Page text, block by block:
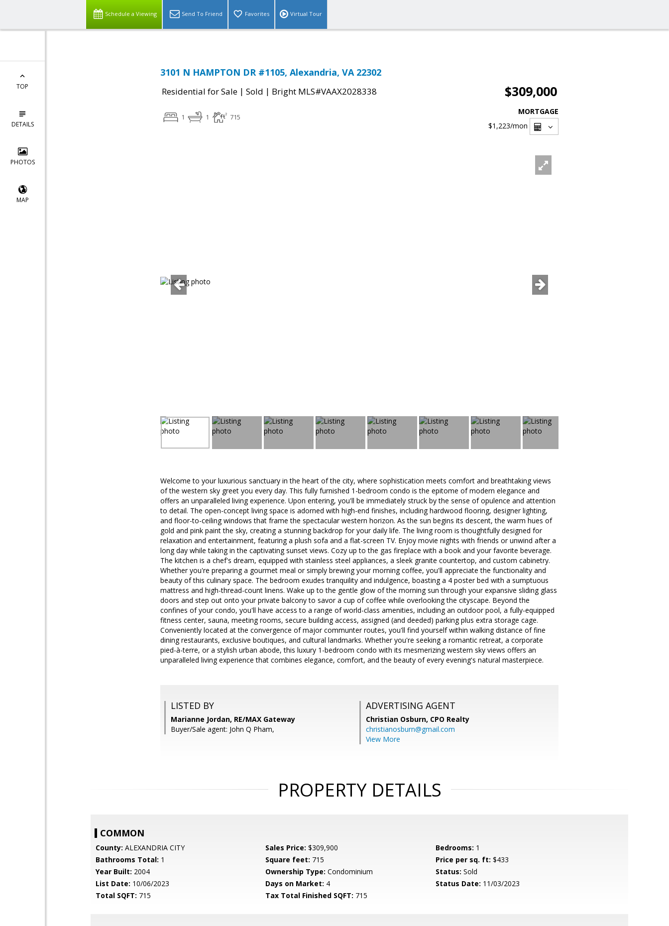
Schedule a Viewing Send To Friend Favorites Virtual Tour
TOP
DETAILS
PHOTOS
MAP
3101 N HAMPTON DR #1105, Alexandria, VA 22302
Residential for Sale | Sold | Bright MLS#VAAX2028338 $309,000
1 1 715
MORTGAGE
$1,223/mon
Welcome to your luxurious sanctuary in the heart of the city, where sophistication meets comfort and breathtaking views
of the western sky greet you every day. This fully furnished 1-bedroom condo is the epitome of modern elegance and
offers an unparalleled living experience. Upon entering, you'll be immediately struck by the sense of opulence and attention
to detail. The open-concept living space is adorned with high-end finishes, including hardwood flooring, designer lighting,
and floor-to-ceiling windows that frame the spectacular western horizon. As the sun begins its descent, the warm hues of
gold and pink paint the sky, creating a stunning backdrop for your daily life. The living room is thoughtfully designed for
relaxation and entertainment, featuring a plush sofa and a flat-screen TV. Enjoy movie nights with friends or unwind after a
long day while taking in the captivating sunset views. Cozy up to the gas fireplace with a book and your favorite beverage.
The kitchen is a chef's dream, equipped with stainless steel appliances, a sleek granite countertop, and custom cabinetry.
Whether you're preparing a gourmet meal or simply brewing your morning coffee, you'll appreciate the functionality and
beauty of this culinary space. The bedroom exudes tranquility and indulgence, boasting a 4 poster bed with a sumptuous
mattress and high-thread-count linens. Wake up to the gentle glow of the morning sun through your expansive sliding glass
doors and step out onto your private balcony to savor a cup of coffee while overlooking the cityscape. Beyond the
confines of your condo, you'll have access to a range of world-class amenities, including an outdoor pool, a fully-equipped
fitness center, sauna, meeting rooms, secure building access, assigned (and deeded) parking plus extra storage cage.
Conveniently located at the convergence of major communter routes, you'll find yourself within walking distance of fine
dining restaurants, exclusive boutiques, and cultural landmarks. Whether you're seeking a romantic retreat, a corporate
pied-à-terre, or a stylish urban abode, this luxury 1-bedroom condo with its mesmerizing western sky views offers an
unparalleled living experience that combines elegance, comfort, and the beauty of every evening's natural masterpiece.
LISTED BY
Marianne Jordan, RE/MAX Gateway
Buyer/Sale agent: John Q Pham,
ADVERTISING AGENT
Christian Osburn, CPO Realty
christianosburn@gmail.com
View More
PROPERTY DETAILS
COMMON
County: ALEXANDRIA CITY Sales Price: $309,900 Bedrooms: 1
Bathrooms Total: 1 Square feet: 715 Price per sq. ft: $433
Year Built: 2004 Ownership Type: Condominium Status: Sold
List Date: 10/06/2023 Days on Market: 4 Status Date: 11/03/2023
Total SQFT: 715 Tax Total Finished SQFT: 715